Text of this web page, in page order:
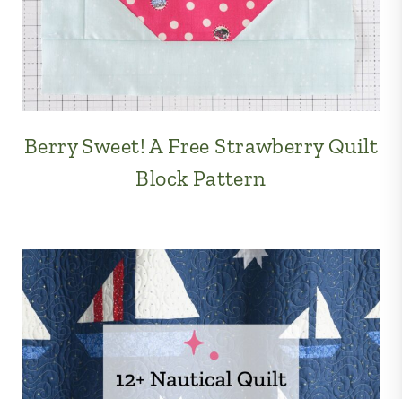
Berry Sweet! A Free Strawberry Quilt
Block Pattern